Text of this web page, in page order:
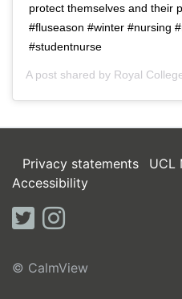
protect themselves and their
#fluseason #winter #nursing
#studentnurse
A post shared by Royal
Privacy statements
UCL
Accessibility
twitterinstagram
© CalmView